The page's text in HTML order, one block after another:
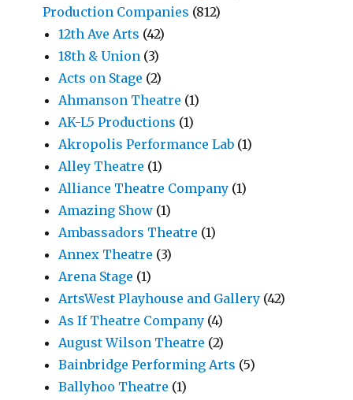
Production Companies (812)
12th Ave Arts (42)
18th & Union (3)
Acts on Stage (2)
Ahmanson Theatre (1)
AK-L5 Productions (1)
Akropolis Performance Lab (1)
Alley Theatre (1)
Alliance Theatre Company (1)
Amazing Show (1)
Ambassadors Theatre (1)
Annex Theatre (3)
Arena Stage (1)
ArtsWest Playhouse and Gallery (42)
As If Theatre Company (4)
August Wilson Theatre (2)
Bainbridge Performing Arts (5)
Ballyhoo Theatre (1)